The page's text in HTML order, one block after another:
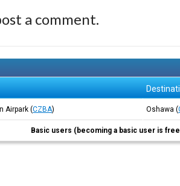
a comment.
Airpark (CZBA) Oshawa (
Basic users (becoming a basic user is